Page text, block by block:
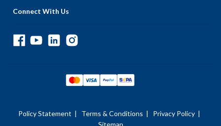
Connect With Us
Policy Statement | Terms & Conditions | Privacy Policy |